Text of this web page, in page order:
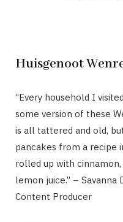
Huisgenoot
“Every household I
some version of these
is all tattered and old,
pancakes from a recipe
rolled up with
lemon juice.” – Savanna
Content Producer